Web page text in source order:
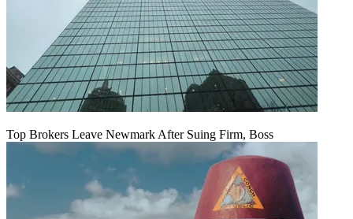
Top Brokers Leave Newmark After Suing Firm, Boss